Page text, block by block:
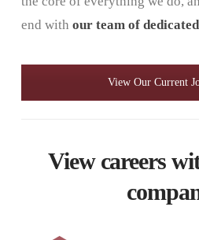
end with our team of
View Our Current
View careers